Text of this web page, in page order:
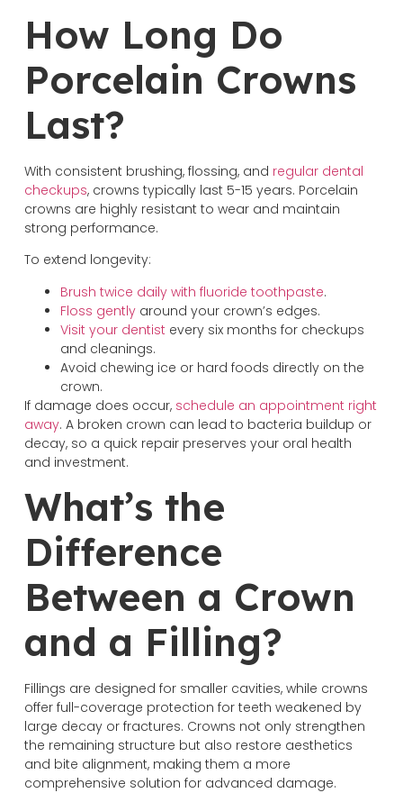
How Long Do
Porcelain Crowns
Last?
With consistent brushing, flossing, and regular dental
checkups, crowns typically last 5-15 years. Porcelain
crowns are highly resistant to wear and maintain
strong performance.
To extend longevity:
Brush twice daily with fluoride toothpaste.
Floss gentlyaround your crown’s edges.
Visit your dentist every six months for checkups
and cleanings.
Avoid chewing ice or hard foods directly on the
crown.
If damage does occur,schedule an appointment right
away. A broken crown can lead to bacteria buildup or
decay, so a quick repair preserves your oral health
and investment.
What’s the
Difference
Between a Crown
and a Filling?
Fillings are designed for smaller cavities, while crowns
offer full-coverage protection for teeth weakened by
large decay or fractures. Crowns not only strengthen
the remaining structure but also restore aesthetics
and bite alignment, making them a more
comprehensive solution for advanced damage.